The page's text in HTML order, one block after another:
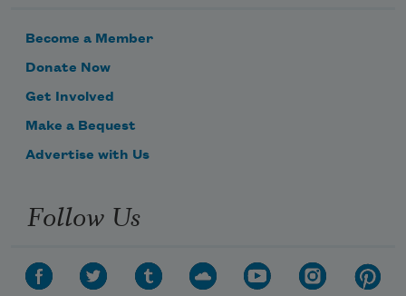
Become a Member
Donate Now
Get Involved
Make a Bequest
Advertise with Us
Follow Us